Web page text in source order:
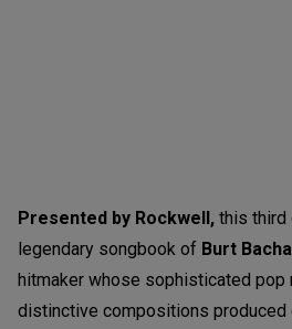
Presented by Rockwell, this third
legendary songbook of Burt
hitmaker whose sophisticated pop
distinctive compositions